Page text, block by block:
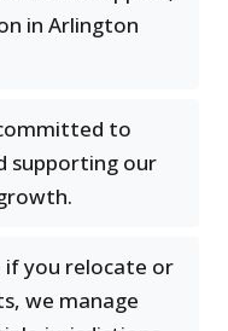
in Arlington
to
supporting our
if you relocate or
we manage